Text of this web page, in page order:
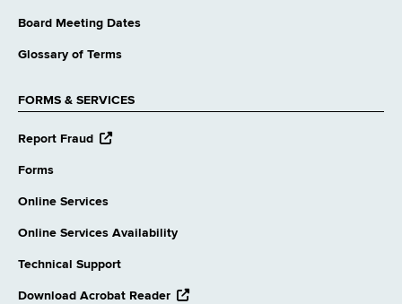
Board Meeting Dates
Glossary of Terms
FORMS & SERVICES
Report Fraud
opens
Forms
Online Services
Online Services Availability
Technical Support
Download Acrobat Reader opens